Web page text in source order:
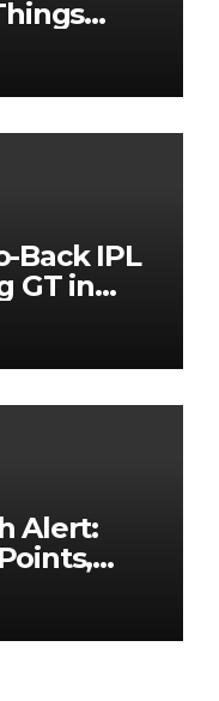
Before
Back IPL
GT in
Alert: